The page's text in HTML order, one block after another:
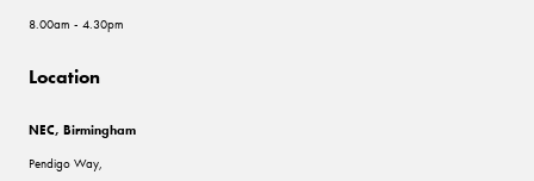
8.00am - 4.30pm
Location
NEC, Birmingham
Pendigo Way,